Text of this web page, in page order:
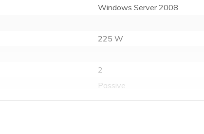
Windows Server 2008
225 W
2
Passive